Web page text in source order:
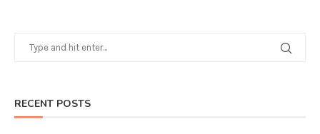
RECENT POSTS